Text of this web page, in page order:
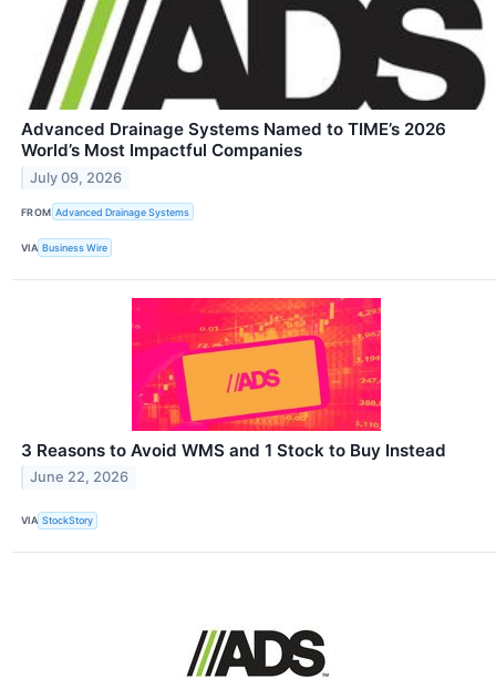
Advanced Drainage Systems Named to TIME’s 2026
World’s Most Impactful Companies
July 09, 2026
FROM Advanced Drainage Systems
VIA Business Wire
3 Reasons to Avoid WMS and 1 Stock to Buy Instead
June 22, 2026
VIA StockStory